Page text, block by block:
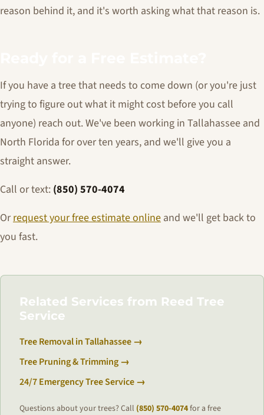
reason behind it, and it's worth asking what that reason is.
If you have a tree that needs to come down (or you're just
trying to figure out what it might cost before you call
anyone) reach out. We've been working in Tallahassee and
North Florida for over ten years, and we'll give you a
straight answer.
Call or text: (850) 570-4074
Orrequest your free estimate online and we'll get back to
you fast.
Related Services from Reed Tree
Service
Tree Removal in Tallahassee →
Tree Pruning & Trimming →
24/7 Emergency Tree Service →
Questions about your trees? Call (850) 570-4074for a free